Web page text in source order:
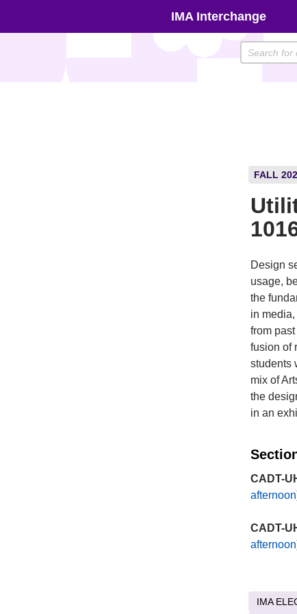
IMA Interchange
FALL
Design
usage,
the
in
from
fusion of
students
mix of
the
in an
CADT-
afternoon
CADT-
afternoon
IMA